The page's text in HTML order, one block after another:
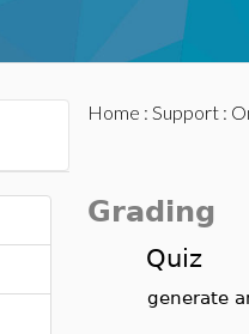
Home : Support:
Grading
Quiz
generate